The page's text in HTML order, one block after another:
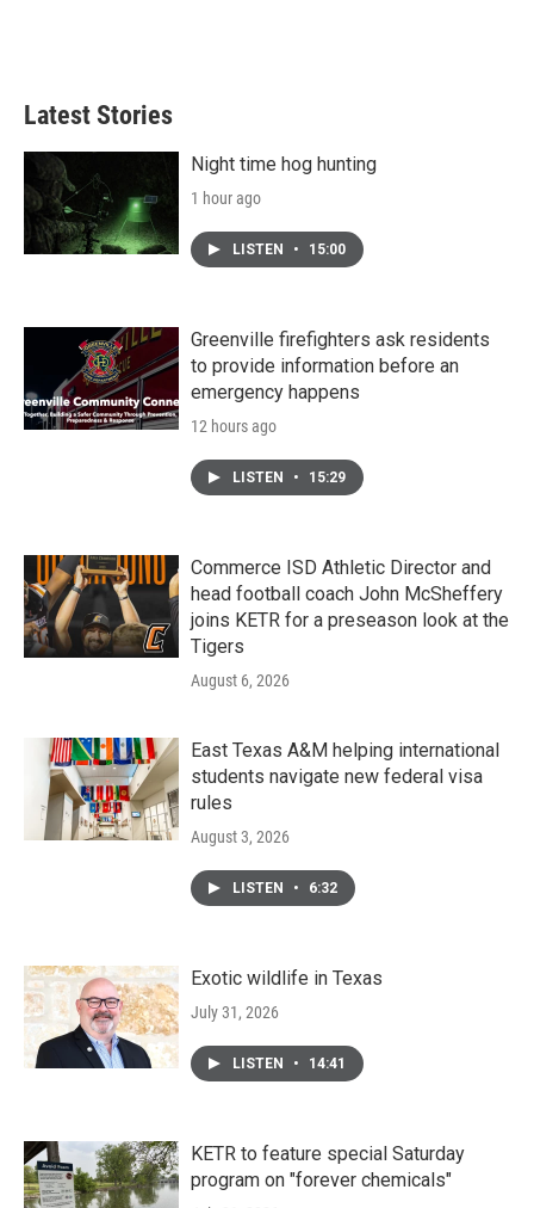
Latest Stories
Night time hog hunting
1 hour ago
LISTEN • 15:00
Greenville firefighters ask residents
to provide information before an
emergency happens
12 hours ago
LISTEN • 15:29
Commerce ISD Athletic Director and
head football coach John McSheffery
joins KETR for a preseason look at the
Tigers
August 6, 2026
East Texas A&M helping international
students navigate new federal visa
rules
August 3, 2026
LISTEN • 6:32
Exotic wildlife in Texas
July 31, 2026
LISTEN • 14:41
KETR to feature special Saturday
program on "forever chemicals"